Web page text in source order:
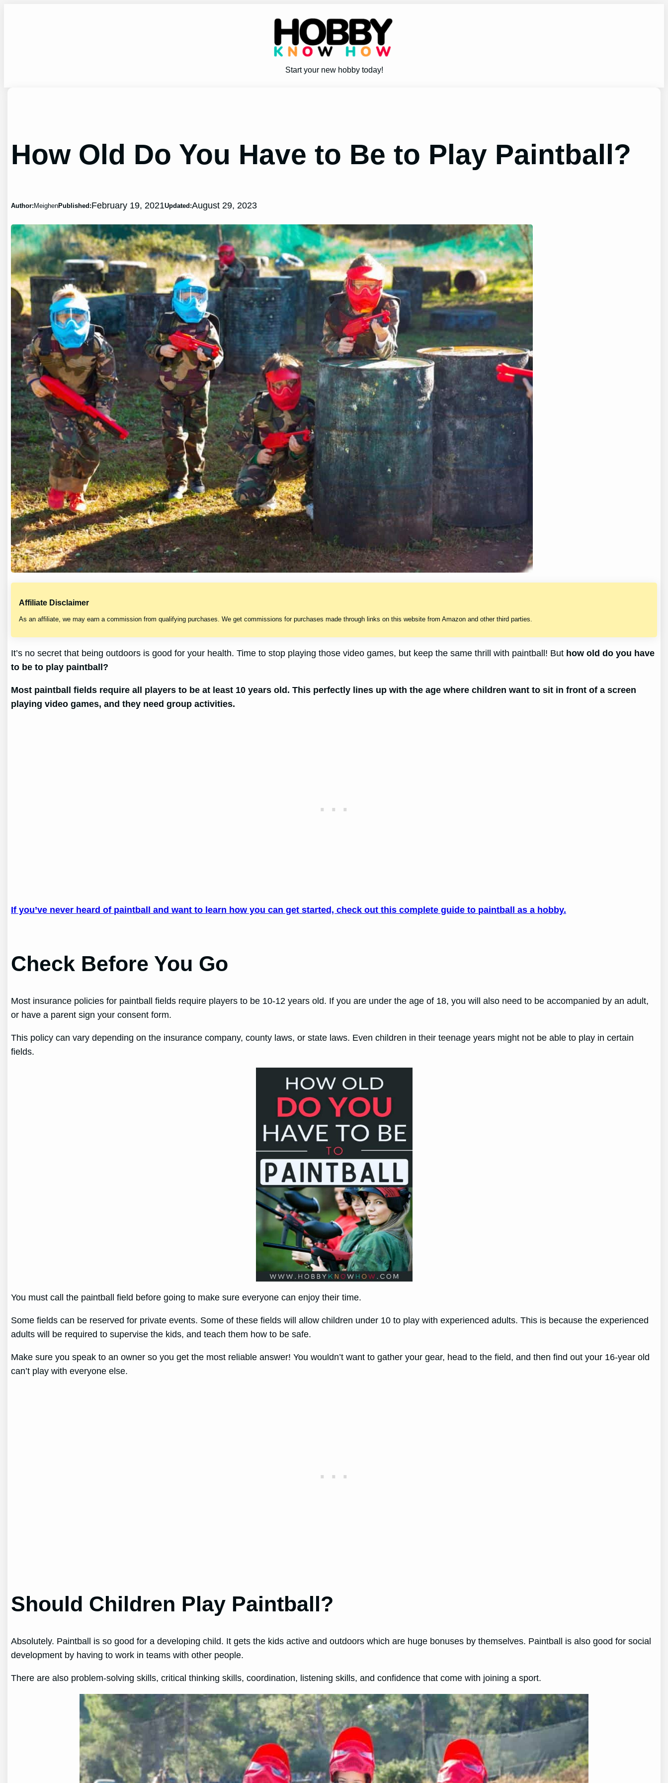
Start your new hobby today!
How Old Do You Have to Be to Play Paintball?
Author: MeighenPublished:February 19, 2021Updated:August 29, 2023
Affiliate Disclaimer
As an affiliate, we may earn a commission from qualifying purchases. We get commissions for purchases made through links on this website from Amazon and other third parties.
It’s no secret that being outdoors is good for your health. Time to stop playing those video games, but keep the same thrill with paintball! But how old do you have
to be to play paintball?
Most paintball fields require all players to be at least 10 years old. This perfectly lines up with the age where children want to sit in front of a screen
playing video games, and they need group activities.
If you’ve never heard of paintball and want to learn how you can get started, check out this complete guide to paintball as a hobby.
Check Before You Go
Most insurance policies for paintball fields require players to be 10-12 years old. If you are under the age of 18, you will also need to be accompanied by an adult,
or have a parent sign your consent form.
This policy can vary depending on the insurance company, county laws, or state laws. Even children in their teenage years might not be able to play in certain
fields.
You must call the paintball field before going to make sure everyone can enjoy their time.
Some fields can be reserved for private events. Some of these fields will allow children under 10 to play with experienced adults. This is because the experienced
adults will be required to supervise the kids, and teach them how to be safe.
Make sure you speak to an owner so you get the most reliable answer! You wouldn’t want to gather your gear, head to the field, and then find out your 16-year old
can’t play with everyone else.
Should Children Play Paintball?
Absolutely. Paintball is so good for a developing child. It gets the kids active and outdoors which are huge bonuses by themselves. Paintball is also good for social
development by having to work in teams with other people.
There are also problem-solving skills, critical thinking skills, coordination, listening skills, and confidence that come with joining a sport.